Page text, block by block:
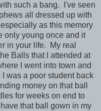
such a bang. I've seen
all dressed up with
as this memory
only young once and it
in your life. My real
Balls that I attended at
I went into town and
was a poor student back
money on that ball
for weeks on end to
that ball gown in my